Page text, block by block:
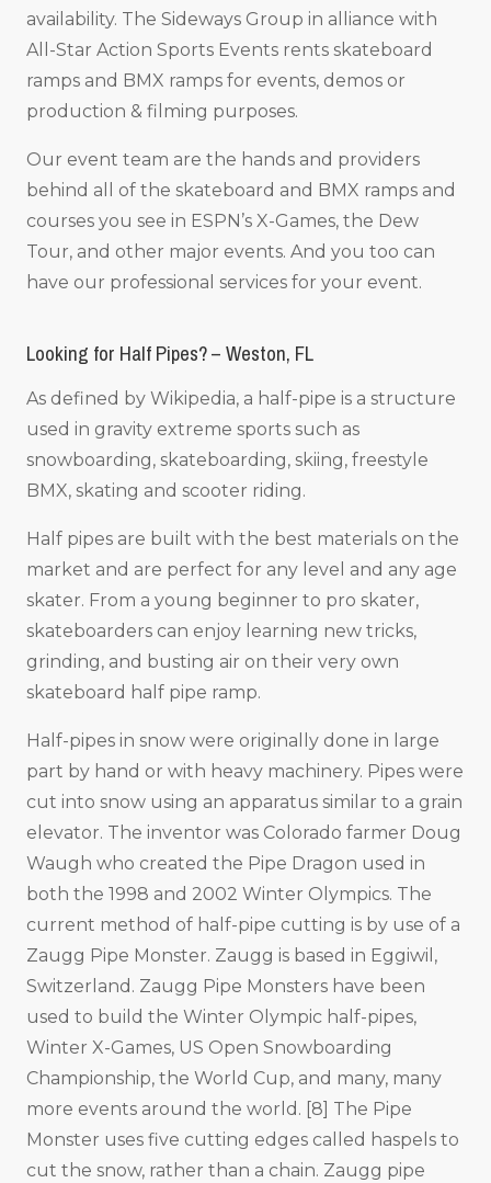
availability. The Sideways Group in alliance with
All-Star Action Sports Events rents skateboard
ramps and BMX ramps for events, demos or
production & filming purposes.
Our event team are the hands and providers
behind all of the skateboard and BMX ramps and
courses you see in ESPN’s X-Games, the Dew
Tour, and other major events. And you too can
have our professional services for your event.
Looking for Half Pipes? – Weston, FL
As defined by Wikipedia, a half-pipe is a structure
used in gravity extreme sports such as
snowboarding, skateboarding, skiing, freestyle
BMX, skating and scooter riding.
Half pipes are built with the best materials on the
market and are perfect for any level and any age
skater. From a young beginner to pro skater,
skateboarders can enjoy learning new tricks,
grinding, and busting air on their very own
skateboard half pipe ramp.
Half-pipes in snow were originally done in large
part by hand or with heavy machinery. Pipes were
cut into snow using an apparatus similar to a grain
elevator. The inventor was Colorado farmer Doug
Waugh who created the Pipe Dragon used in
both the 1998 and 2002 Winter Olympics. The
current method of half-pipe cutting is by use of a
Zaugg Pipe Monster. Zaugg is based in Eggiwil,
Switzerland. Zaugg Pipe Monsters have been
used to build the Winter Olympic half-pipes,
Winter X-Games, US Open Snowboarding
Championship, the World Cup, and many, many
more events around the world. [8] The Pipe
Monster uses five cutting edges called haspels to
cut the snow, rather than a chain. Zaugg pipe